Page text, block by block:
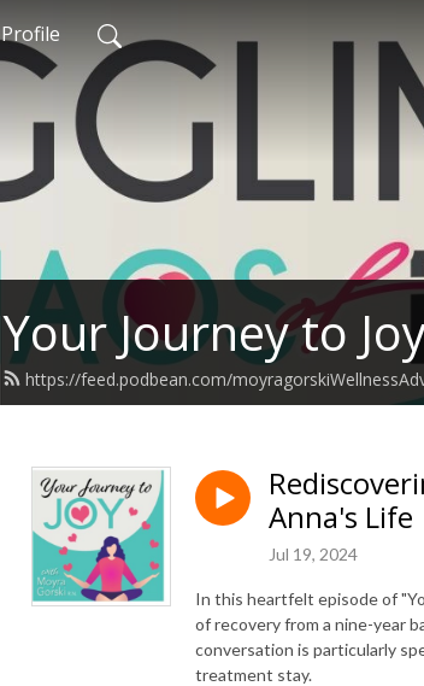
Profile
Your Journey to
https://feed.podbean.com/
Anna's Life
Jul 19, 2024
In this heartfelt episode of
of recovery from a nine-year
conversation is particularly
treatment stay.